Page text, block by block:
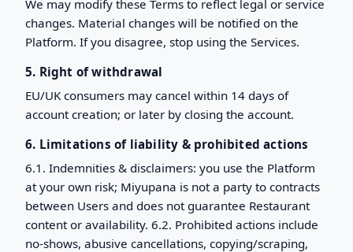
We may modify these Terms to reflect legal or service
changes. Material changes will be notified on the
Platform. If you disagree, stop using the Services.
5. Right of withdrawal
EU/UK consumers may cancel within 14 days of
account creation; or later by closing the account.
6. Limitations of liability & prohibited actions
6.1. Indemnities & disclaimers: you use the Platform
at your own risk; Miyupana is not a party to contracts
between Users and does not guarantee Restaurant
content or availability. 6.2. Prohibited actions include
no-shows, abusive cancellations, copying/scraping,